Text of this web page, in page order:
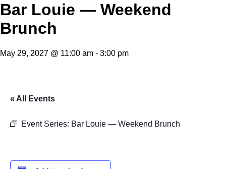
Bar Louie — Weekend
Brunch
May 29, 2027 @ 11:00 am - 3:00 pm
« All Events
Event Series: Bar Louie — Weekend Brunch